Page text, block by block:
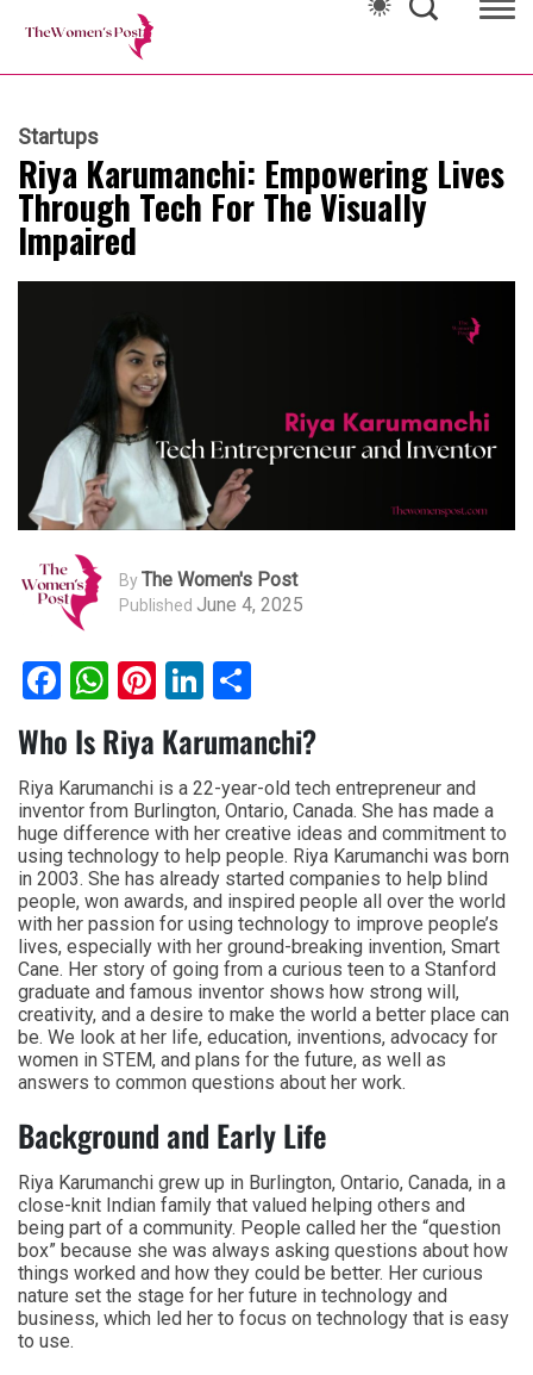
Startups
Riya Karumanchi: Empowering Lives
Through Tech For The Visually
Impaired
ByThe Women's Post
Published June 4, 2025
Facebook
WhatsApp
Pinterest
LinkedIn
Who Is Riya Karumanchi?
Riya Karumanchi is a 22-year-old tech entrepreneur and
inventor from Burlington, Ontario, Canada. She has made a
huge difference with her creative ideas and commitment to
using technology to help people. Riya Karumanchi was born
in 2003. She has already started companies to help blind
people, won awards, and inspired people all over the world
with her passion for using technology to improve people’s
lives, especially with her ground-breaking invention, Smart
Cane. Her story of going from a curious teen to a Stanford
graduate and famous inventor shows how strong will,
creativity, and a desire to make the world a better place can
be. We look at her life, education, inventions, advocacy for
women in STEM, and plans for the future, as well as
answers to common questions about her work.
Background and Early Life
Riya Karumanchi grew up in Burlington, Ontario, Canada, in a
close-knit Indian family that valued helping others and
being part of a community. People called her the “question
box” because she was always asking questions about how
things worked and how they could be better. Her curious
nature set the stage for her future in technology and
business, which led her to focus on technology that is easy
to use.